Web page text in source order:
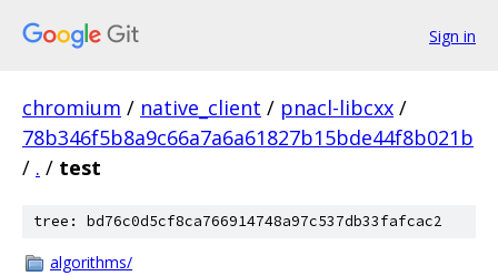
Sign in
chromium / native_client / pnacl-libcxx /
78b346f5b8a9c66a7a6a61827b15bde44f8b021b
/ . / test
tree: bd76c0d5cf8ca766914748a97c537db33fafcac2
algorithms/